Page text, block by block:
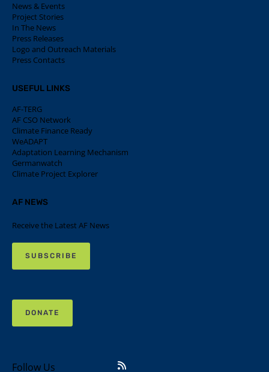
News & Events
Project Stories
In The News
Press Releases
Logo and Outreach Materials
Press Contacts
USEFUL LINKS
AF-TERG
AF CSO Network
Climate Finance Ready
WeADAPT
Adaptation Learning Mechanism
Germanwatch
Climate Project Explorer
AF NEWS
Receive the Latest AF News
SUBSCRIBE
DONATE
Follow Us